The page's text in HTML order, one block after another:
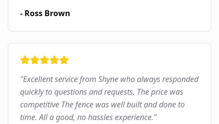
- Ross Brown
"Excellent service from Shyne who always responded
quickly to questions and requests. The price was
competitive The fence was well built and done to
time. All a good, no hassles experience."